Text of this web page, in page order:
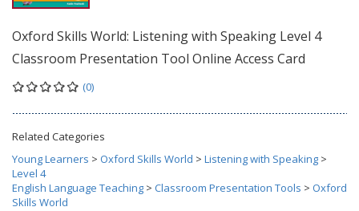
Oxford Skills World: Listening with Speaking Level 4
Classroom Presentation Tool Online Access Card
(0)
Related Categories
Young Learners > Oxford Skills World > Listening with Speaking >
Level 4
English Language Teaching > Classroom Presentation Tools > Oxford
Skills World